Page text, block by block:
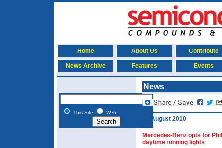
Home About Us Contribute
News Archive Features Events
This Site Web
News
10 August 2010
Mercedes-Benz opts for
daytime running lights